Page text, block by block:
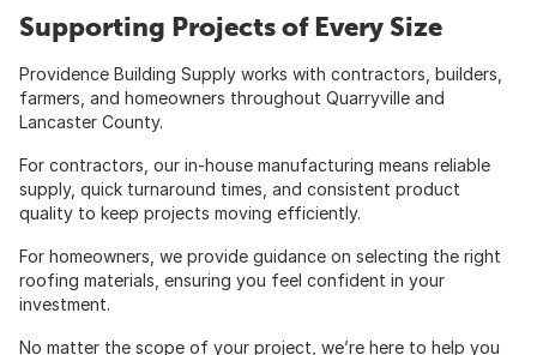
Supporting Projects of Every Size
Providence Building Supply works with contractors, builders,
farmers, and homeowners throughout Quarryville and
Lancaster County.
For contractors, our in-house manufacturing means reliable
supply, quick turnaround times, and consistent product
quality to keep projects moving efficiently.
For homeowners, we provide guidance on selecting the right
roofing materials, ensuring you feel confident in your
investment.
No matter the scope of your project, we’re here to help you